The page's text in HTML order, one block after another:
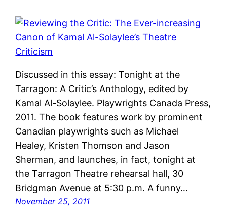
Discussed in this essay: Tonight at the
Tarragon: A Critic’s Anthology, edited by
Kamal Al-Solaylee. Playwrights Canada Press,
2011. The book features work by prominent
Canadian playwrights such as Michael
Healey, Kristen Thomson and Jason
Sherman, and launches, in fact, tonight at
the Tarragon Theatre rehearsal hall, 30
Bridgman Avenue at 5:30 p.m. A funny…
November 25, 2011